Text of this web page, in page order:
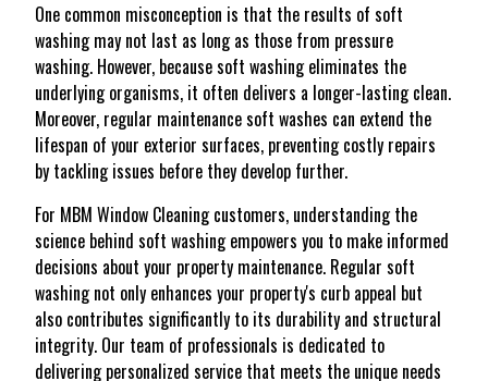
One common misconception is that the results of soft
washing may not last as long as those from pressure
washing. However, because soft washing eliminates the
underlying organisms, it often delivers a longer-lasting clean.
Moreover, regular maintenance soft washes can extend the
lifespan of your exterior surfaces, preventing costly repairs
by tackling issues before they develop further.
For MBM Window Cleaning customers, understanding the
science behind soft washing empowers you to make informed
decisions about your property maintenance. Regular soft
washing not only enhances your property's curb appeal but
also contributes significantly to its durability and structural
integrity. Our team of professionals is dedicated to
delivering personalized service that meets the unique needs